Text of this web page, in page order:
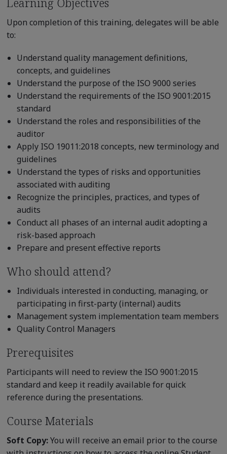
Upon completion of this training, delegates will be able
to:
Understand quality management definitions,
concepts, and guidelines
Understand the purpose of the ISO 9000 series
Understand the requirements of the ISO 9001:2015
standard
Understand the roles and responsibilities of the
auditor
Apply ISO 19011:2018 concepts, new terminology and
guidelines
Understand the types of risks and opportunities
associated with auditing
Recognize the principles, practices, and types of
audits
Conduct all phases of an internal audit adopting a
risk-based approach
Prepare and present effective reports
Who should attend?
Individuals interested in conducting, managing, or
participating in first-party (internal) audits
Management system implementation team members
Quality Control Managers
Prerequisites
Participants will need to review the ISO 9001:2015
standard and keep it readily available for quick
reference during the presentations.
Course Materials
Soft Copy:You will receive an email prior to the course